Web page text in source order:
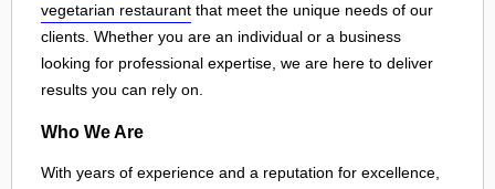
vegetarian restaurant that meet the unique needs of our
clients. Whether you are an individual or a business
looking for professional expertise, we are here to deliver
results you can rely on.
Who We Are
With years of experience and a reputation for excellence,